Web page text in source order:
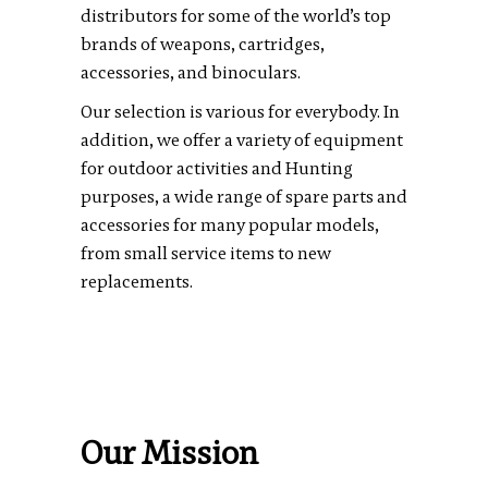
distributors for some of the world’s top
brands of weapons, cartridges,
accessories, and binoculars.
Our selection is various for everybody. In
addition, we offer a variety of equipment
for outdoor activities and Hunting
purposes, a wide range of spare parts and
accessories for many popular models,
from small service items to new
replacements.
Our Mission